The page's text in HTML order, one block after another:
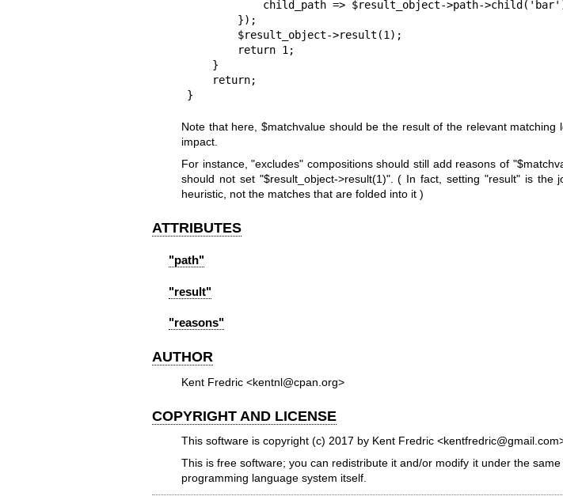
}
Note that here, $matchvalueshould be the result of the relevant matching
impact.
For instance,"excludes" compositions should still add reasons of
should not set "$result_object->result(1)". ( In fact, setting "result"is the
heuristic, not the matches that are folded into it )
ATTRIBUTES
"path"
"result"
"reasons"
AUTHOR
Kent Fredric <kentnl@cpan.org>
COPYRIGHT AND LICENSE
This software is copyright (c) 2017 by Kent Fredric
This is free software; you can redistribute it and/or modify it under the
programming language system itself.